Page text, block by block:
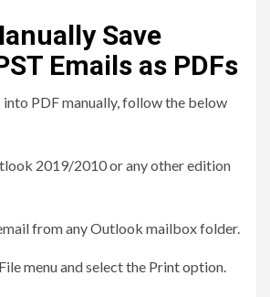
Save
Emails as PDFs
into PDF manually, follow the below
2019/2010 or any other edition
from any Outlook mailbox folder.
menu and select the Print option.